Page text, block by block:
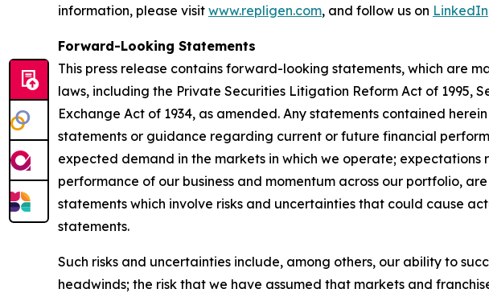
information, please visit www.repligen.com, and follow us on LinkedIn
Forward-Looking Statements
This press release contains forward-looking statements, which are
laws, including the Private Securities Litigation Reform Act of 1995,
Exchange Act of 1934, as amended. Any statements contained
statements or guidance regarding current or future financial
expected demand in the markets in which we operate;
performance of our business and momentum across our portfolio,
statements which involve risks and uncertainties that could cause
statements.
Such risks and uncertainties include, among others, our ability to
headwinds; the risk that we have assumed that markets and